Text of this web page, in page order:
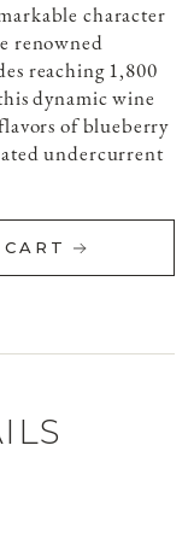
character
renowned
reaching 1,800
dynamic wine
of blueberry
undercurrent